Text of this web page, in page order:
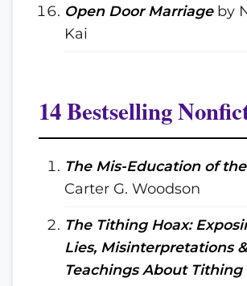
Open Door Marriageby
Kai
14 Bestselling
The Mis-Education of
Carter G. Woodson
The Tithing Hoax:
Lies, Misinterpretations
Teachings About Tithing